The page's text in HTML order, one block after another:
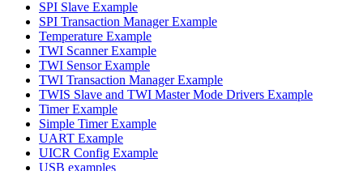
SPI Slave Example
SPI Transaction Manager Example
Temperature Example
TWI Scanner Example
TWI Sensor Example
TWI Transaction Manager Example
TWIS Slave and TWI Master Mode Drivers Example
Timer Example
Simple Timer Example
UART Example
UICR Config Example
USB examples